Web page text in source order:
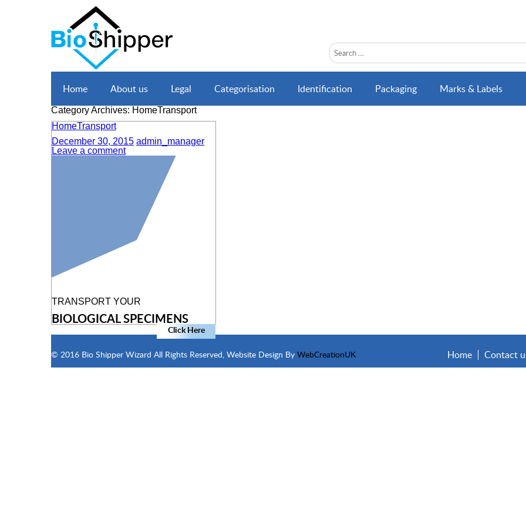
Home About us Legal Categorisation Identification Packaging Marks & Labels
Category Archives: HomeTransport
HomeTransport
December 30, 2015 admin_manager
Leave a comment
TRANSPORT YOUR
BIOLOGICAL SPECIMENS
Click Here
© 2016 Bio Shipper Wizard All Rights Reserved, Website Design By WebCreationUK Home Contact